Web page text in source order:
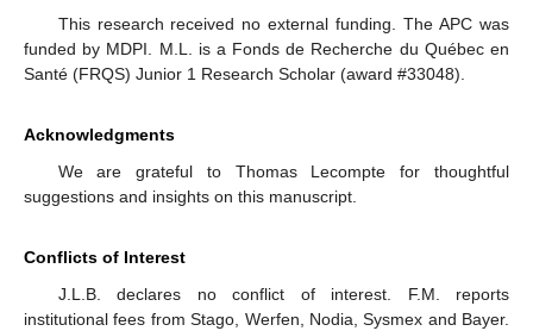
This research received no external funding. The APC was
funded by MDPI. M.L. is a Fonds de Recherche du Québec en
Santé (FRQS) Junior 1 Research Scholar (award #33048).
Acknowledgments
We are grateful to Thomas Lecompte for thoughtful
suggestions and insights on this manuscript.
Conflicts of Interest
J.L.B. declares no conflict of interest. F.M. reports
institutional fees from Stago, Werfen, Nodia, Sysmex and Bayer.